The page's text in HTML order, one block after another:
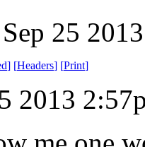
25
] [Headers] [Print]
2013